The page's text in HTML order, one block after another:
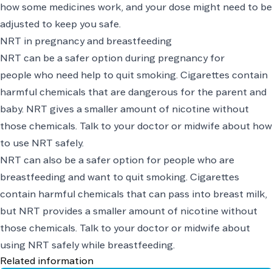
how some medicines work, and your dose might need to be
adjusted to keep you safe.
NRT in pregnancy and breastfeeding
NRT can be a safer option during pregnancy for
people who need help to quit smoking. Cigarettes contain
harmful chemicals that are dangerous for the parent and
baby. NRT gives a smaller amount of nicotine without
those chemicals. Talk to your doctor or midwife about how
to use NRT safely.
NRT can also be a safer option for people who are
breastfeeding and want to quit smoking. Cigarettes
contain harmful chemicals that can pass into breast milk,
but NRT provides a smaller amount of nicotine without
those chemicals. Talk to your doctor or midwife about
using NRT safely while breastfeeding.
Related information